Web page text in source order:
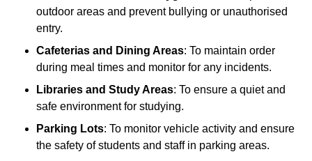
outdoor areas and prevent bullying or unauthorised
entry.
Cafeterias and Dining Areas: To maintain order
during meal times and monitor for any incidents.
Libraries and Study Areas: To ensure a quiet and
safe environment for studying.
Parking Lots: To monitor vehicle activity and ensure
the safety of students and staff in parking areas.